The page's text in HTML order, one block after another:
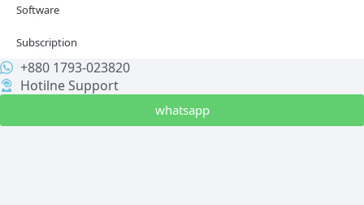
Software
Subscription
+880 1793-023820
Hotilne Support
whatsapp